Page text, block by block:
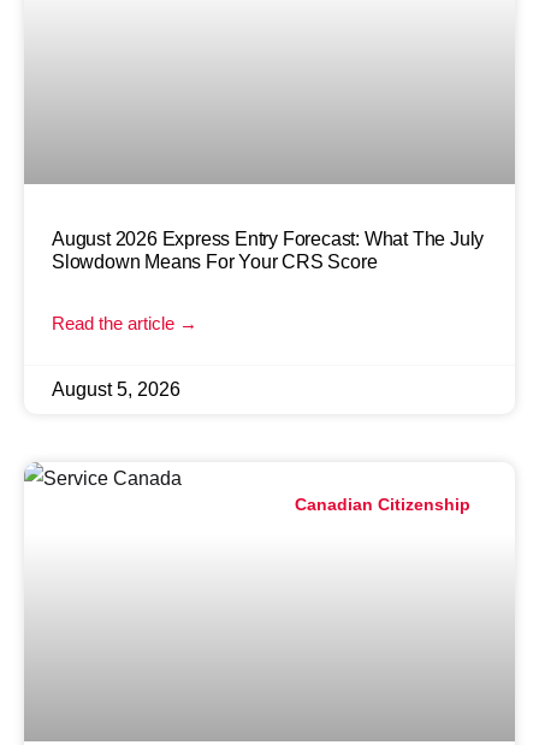
August 2026 Express Entry Forecast: What The July
Slowdown Means For Your CRS Score
Read the article →
August 5, 2026
Canadian Citizenship